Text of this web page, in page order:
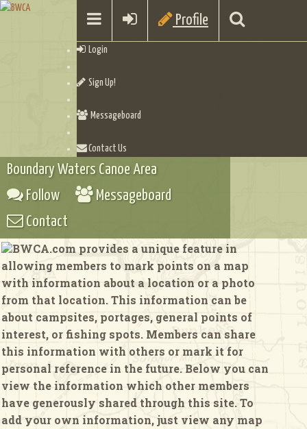
Profile
Login
Sign Up!
Messageboard
Contact Us
Checklists
Boundary Waters Canoe Area
Follow
Messageboard
Contact
BWCA.com provides a unique feature in
allowing members to mark points on a map
with information about a location or a photo
from that location. This information can be
about campsites, portages, general points of
interest, or fishing spots. Members can share
this information with others or mark it for
personal reference in the future. Below you can
view the information which other members
have generously shared through this site. To
add your own information, just view any map